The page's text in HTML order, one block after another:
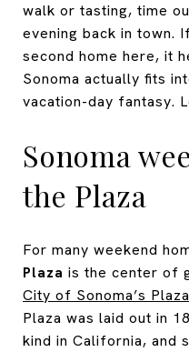
walk or tasting, time
evening back in town.
second home here, it
Sonoma actually fits
vacation-day fantasy.
Sonoma
the Plaza
For many weekend
Plaza is the center of
City of Sonoma’s
Plaza was laid out in
kind in California, and